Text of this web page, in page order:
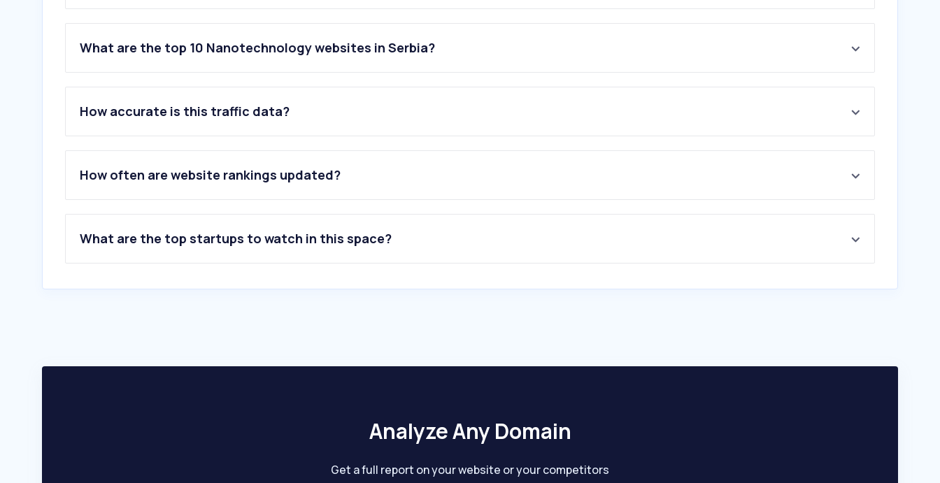
What are the top 10 Nanotechnology websites in Serbia?
1.ocsial.com
3 .brightsens-diag.com
4.graphene-xt.com
5.techmfg.com
6.elettrico.co.rs
8.european-mrs.com
10.abberior.rocks
How accurate is this traffic data?
How often are website rankings updated?
What are the top startups to watch in this space?
Analyze Any Domain
Get a full report on your website or your competitors